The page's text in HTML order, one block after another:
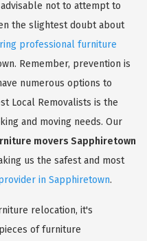
not to attempt to
the slightest doubt about
professional furniture
Remember, prevention is
numerous options to
Local Removalists is the
and moving needs. Our
movers Sapphiretown
us the safest and most
in Sapphiretown.
relocation, it's
of furniture